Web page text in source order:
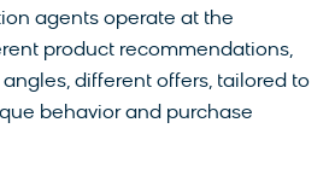
agents operate at the
product recommendations,
different offers, tailored to
behavior and purchase